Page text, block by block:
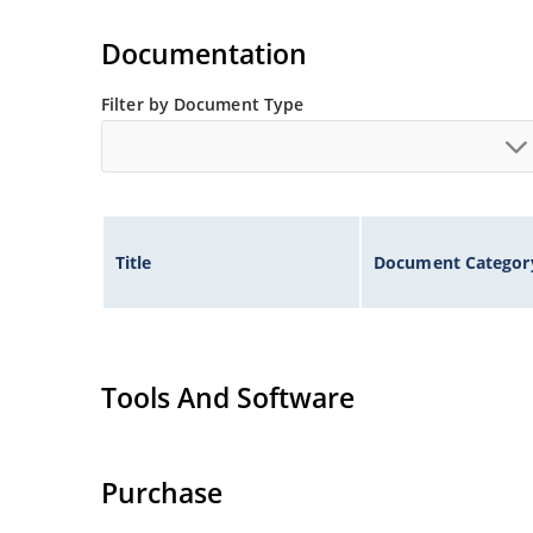
Nonsensitive to ESD per MIL-STD-750 method
Inherently radiation hard as described in
Documentation
Filter by Document Type
Title Document
Tools And Software
Purchase